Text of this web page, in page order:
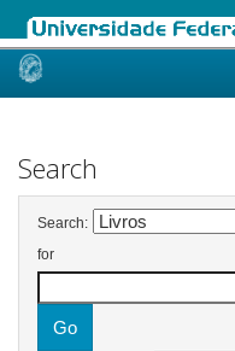
Skip
Search
Search:
for